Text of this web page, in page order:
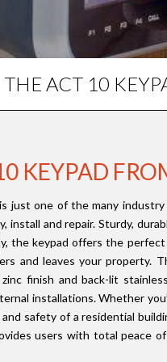
THE ACT 10
KEYPAD
is just one of the many
install and repair. Sturdy,
the keypad offers the
and leaves your property.
zinc finish and back-lit
installations. Whether
safety of a residential
users with total peace